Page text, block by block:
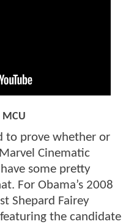
to prove whether or
Cinematic
some pretty
For Obama’s 2008
Shepard Fairey
the candidate